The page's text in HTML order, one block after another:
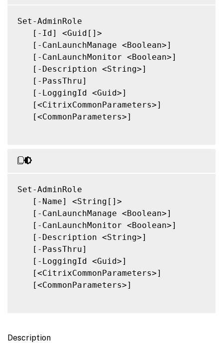
Set-AdminRole
   [-Id] <Guid[]>
   [-CanLaunchManage <Boolean>]
   [-CanLaunchMonitor <Boolean>]
   [-Description <String>]
   [-PassThru]
   [-LoggingId <Guid>]
   [<CitrixCommonParameters>]
   [<CommonParameters>]
Set-AdminRole
   [-Name] <String[]>
   [-CanLaunchManage <Boolean>]
   [-CanLaunchMonitor <Boolean>]
   [-Description <String>]
   [-PassThru]
   [-LoggingId <Guid>]
   [<CitrixCommonParameters>]
   [<CommonParameters>]
Description